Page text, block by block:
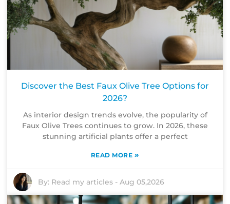
Discover the Best Faux Olive Tree Options for
2026?
As interior design trends evolve, the popularity of
Faux Olive Trees continues to grow. In 2026, these
stunning artificial plants offer a perfect
READ MORE »
By: Read my articles -Aug 05,2026